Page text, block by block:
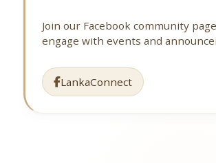
Join our Facebook community
engage with events and
LankaConnect